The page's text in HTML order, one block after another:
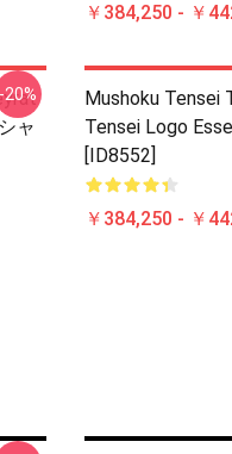
￥384,250 - ￥
ャ
-20%
Mushoku Tensei
Tensei Logo
[ID8552]
￥384,250 - ￥